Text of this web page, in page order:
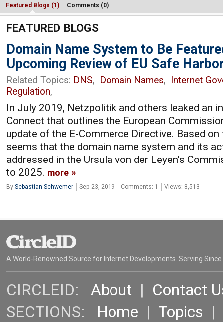
Featured Blogs (1) Comments (0)
FEATURED BLOGS
Domain Name System to Be
Upcoming Review of EU Safe
Related Topics: DNS, Domain Names,
Internet
Regulation,
In July 2019, Netzpolitik and others leaked an
Connect that outlines the European
update of the E-Commerce Directive. Based
seems that the domain name system and its
addressed in the Ursula von der Leyen's
to 2025. more
By Sebastian Schwemer Sep 23, 2019 Comments: 1 Views: 8,513
A World-Renowned Source for Internet Developments. Serving Since
CIRCLEID: About | Contact
SECTIONS: Home | Topics |